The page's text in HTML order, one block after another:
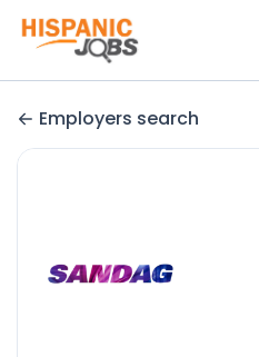
Employers search